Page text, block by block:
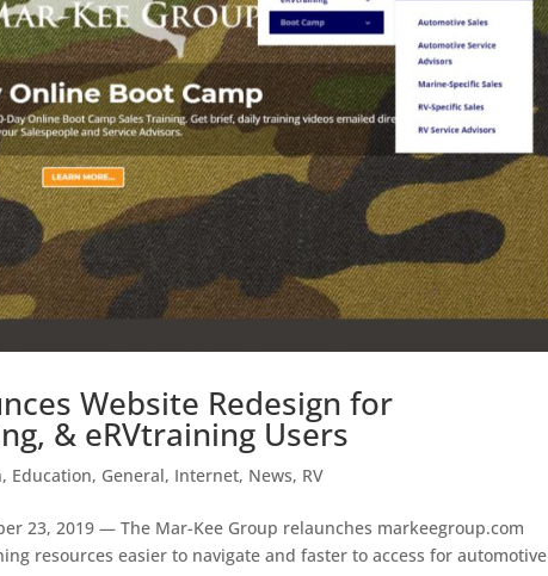
Website Redesign for
& eRVtraining Users
, Education, General, Internet, News, RV
23, 2019 — The Mar-Kee Group relaunches markeegroup.com
resources easier to navigate and faster to access for automotive